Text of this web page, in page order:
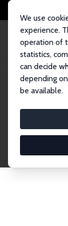
We use
experience.
operation of
statistics,
can decide
depending
be available.
Home
The
gets